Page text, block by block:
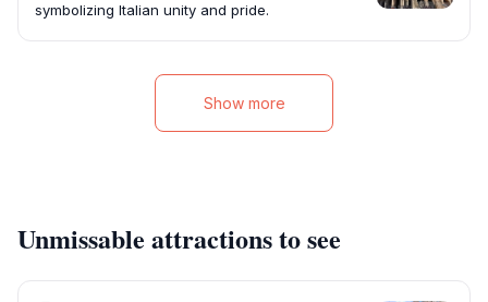
symbolizing Italian unity and pride.
Show more
Unmissable attractions to see